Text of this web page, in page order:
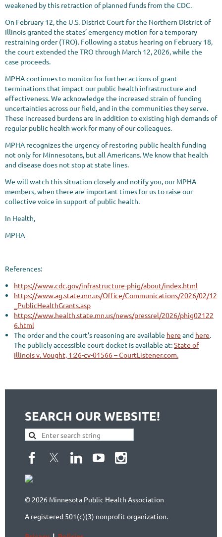
weakened by this retraction of planned funds from the CDC.
On February 12, the U.S. District Court for the Northern District of
Illinois granted the states’ emergency motion for a temporary
restraining order (TRO). Following a status hearing on February 18,
the court extended the TRO through March 12, 2026, while the
case proceeds.
MPHA continues to monitor for further actions of grant
terminations that impact our public health infrastructure and
effectiveness. We acknowledge the increased strain of funding
uncertainties across our field, and in the communities they serve.
These increased burdens are in addition to existing high demands of
regular public health work for many of our colleagues.
MPHA recognizes the urgency of restoring public health funding
not only for Minnesotans, but all Americans. We know that health
and disease does not stop at state lines.
We will watch this situation closely and notify you, our MPHA
members, when there are important times for us to raise our
collective voice in support of public health.
In Health,
MPHA
References:
https://www.cdc.gov/infrastructure-phig/about/index.html
https://www.ag.state.mn.us/Office/Communications/2026/02/12
_PublicHealthGrants.asp
https://www.health.state.mn.us/news/pressrel/2026/phig02122
6.html
The order and the court’s reasoning are available here and here.
The publicly accessible court docket is available at:State of
Illinois v. Vought, 1:26-cv-01566 – CourtListener.com.
SEARCH OUR WEBSITE!
© 2026 Minnesota Public Health Association
A registered 501(c)(3) nonprofit organization.